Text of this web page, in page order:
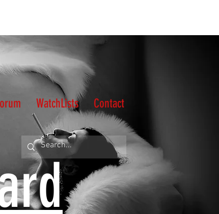
WatchLists Contact